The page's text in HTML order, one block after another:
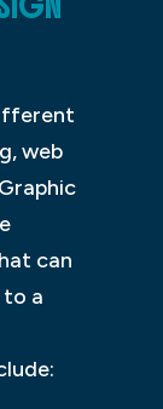
web
can
to a